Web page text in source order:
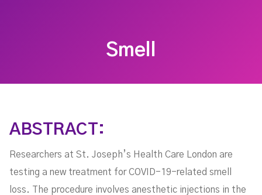
Smell
ABSTRACT:
Researchers at St. Joseph’s Health Care London are
testing a new treatment for COVID-19-related smell
loss. The procedure involves anesthetic injections in the